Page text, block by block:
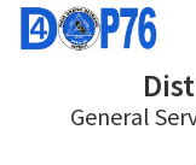
Skip
Skip
General